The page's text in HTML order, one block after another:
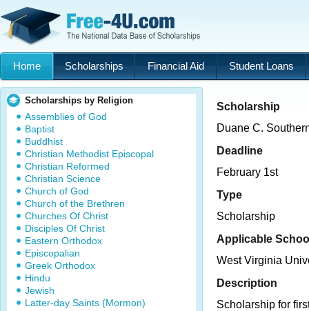
Home Scholarships Financial Aid Student Loans
Scholarships by Religion
Assemblies of God
Baptist
Buddhist
Christian Methodist Episcopal
Christian Reformed
Christian Science
Church of God
Church of the Brethren
Churches Of Christ
Disciples Of Christ
Eastern Orthodox
Episcopalian
Greek Orthodox
Hindu
Jewish
Latter-day Saints (Mormon)
Scholarship
Duane C.
Deadline
February 1st
Type
Scholarship
Applicable
West Virginia
Description
Scholarship for